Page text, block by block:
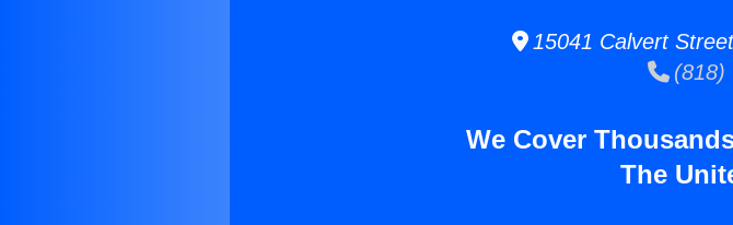
15041 Calvert
(818)
We Cover
The